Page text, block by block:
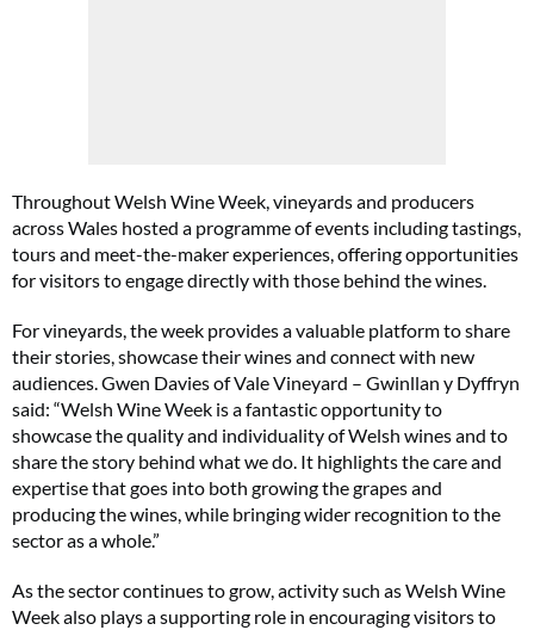
Throughout Welsh Wine Week, vineyards and producers
across Wales hosted a programme of events including tastings,
tours and meet-the-maker experiences, offering opportunities
for visitors to engage directly with those behind the wines.
For vineyards, the week provides a valuable platform to share
their stories, showcase their wines and connect with new
audiences. Gwen Davies of Vale Vineyard – Gwinllan y Dyffryn
said: “Welsh Wine Week is a fantastic opportunity to
showcase the quality and individuality of Welsh wines and to
share the story behind what we do. It highlights the care and
expertise that goes into both growing the grapes and
producing the wines, while bringing wider recognition to the
sector as a whole.”
As the sector continues to grow, activity such as Welsh Wine
Week also plays a supporting role in encouraging visitors to